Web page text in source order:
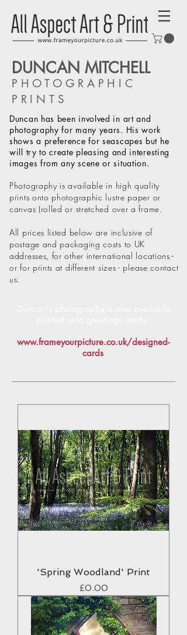
DUNCAN MITCHELL
PHOTOGRAPHIC
PRINTS
Duncan has been involved in art and
photography for many years. His work
shows a preference for seascapes but he
will try to create pleasing and interesting
images from any scene or situation.
Photography is available in high quality
prints onto photographic lustre paper or
canvas (rolled or stretched over a frame.
All prices listed below are inclusive of
postage and packaging costs to UK
addresses, for other international locations -
or for prints at different sizes - please contact
us.
www.frameyourpicture.co.uk/designed-
cards
'Spring Woodland' Print
Price
£0.00